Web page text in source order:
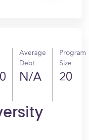
Average
Debt
N/A
Program
Size
20